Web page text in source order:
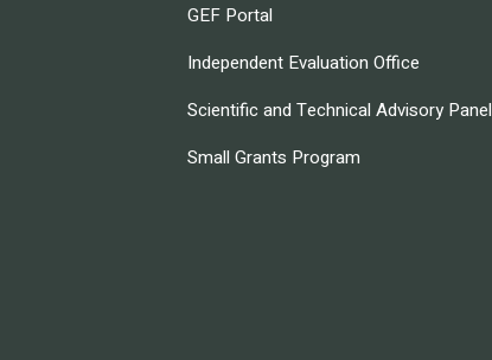
GEF Portal
Independent Evaluation Office
Scientific and Technical Advisory Panel
Small Grants Program